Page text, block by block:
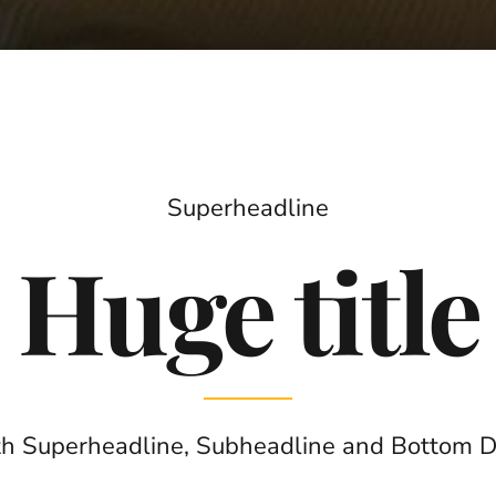
Superheadline
Huge title
Superheadline, Subheadline and Bottom